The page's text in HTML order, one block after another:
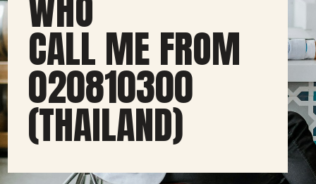
CALL ME FROM
020810300
(THAILAND)